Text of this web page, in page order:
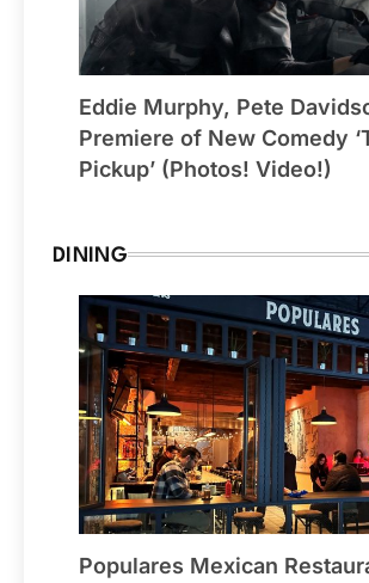
Eddie Murphy, Pete
Premiere of New Comedy
Pickup’ (Photos! Video!)
DINING
Populares Mexican